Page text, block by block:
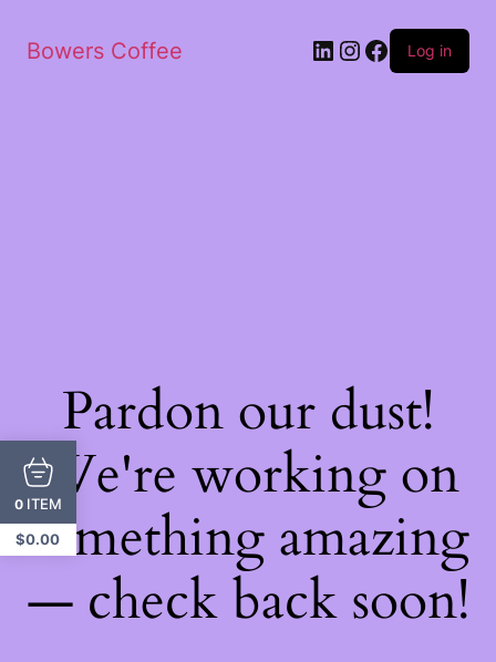
Bowers Coffee Log in
Pardon our dust!
We're working on
something amazing
— check back soon!
0 ITEM
$0.00